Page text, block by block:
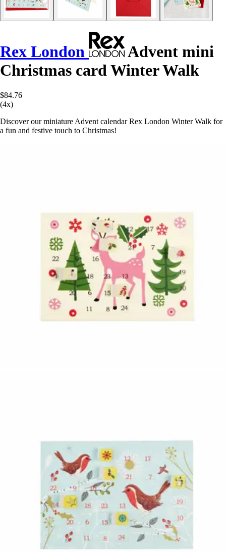
Rex London
Advent mini
Christmas card Winter Walk
$84.76
(4x)
Discover our miniature Advent calendar Rex London Winter Walk for
a fun and festive touch to Christmas!